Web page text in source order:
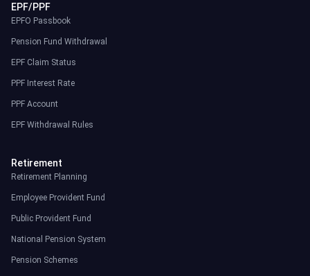
EPF/PPF
EPFO Passbook
Pension Fund Withdrawal
EPF Claim Status
PPF Interest Rate
PPF Account
EPF Withdrawal Rules
Retirement
Retirement Planning
Employee Provident Fund
Public Provident Fund
National Pension System
Pension Schemes